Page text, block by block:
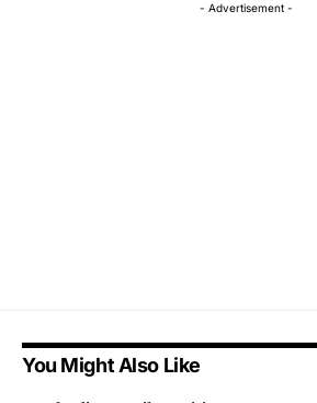
- Advertisement -
You Might Also Like